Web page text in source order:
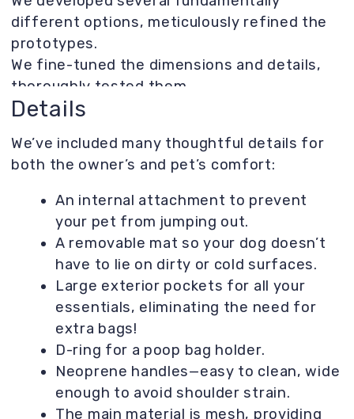
Result
A truly convenient carrier that comfortably
accommodates not only your personal
belongings but also a furry friend up to 10 kg.
Lightweight and stylish, it's perfect for a
visit to the vet or a casual stroll! And a
special feature—a removable mat so your pet